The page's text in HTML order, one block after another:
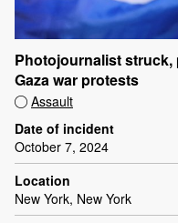
Photojournalist struck,
Gaza war protests
Assault
Date of incident
October 7, 2024
Location
New York, New York